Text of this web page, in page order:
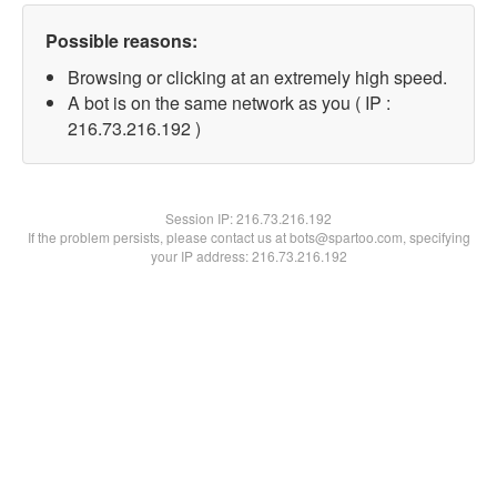
Possible reasons:
Browsing or clicking at an extremely high speed.
A bot is on the same network as you ( IP :
216.73.216.192 )
Session IP:216.73.216.192
If the problem persists, please contact us at bots@spartoo.com, specifying
your IP address: 216.73.216.192